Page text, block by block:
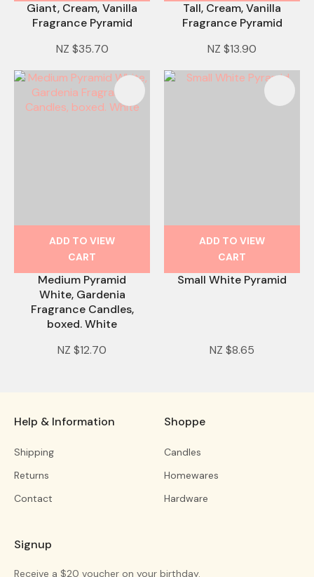
Giant, Cream, Vanilla
Fragrance Pyramid
NZ $35.70
Tall, Cream, Vanilla
Fragrance Pyramid
NZ $13.90
ADD TO VIEW
CART
Medium Pyramid
White, Gardenia
Fragrance Candles,
boxed. White
NZ $12.70
ADD TO VIEW
CART
Small White Pyramid
NZ $8.65
Help & Information
Shipping
Returns
Contact
Shoppe
Candles
Homewares
Hardware
Signup
Receive a $20 voucher on your birthday.